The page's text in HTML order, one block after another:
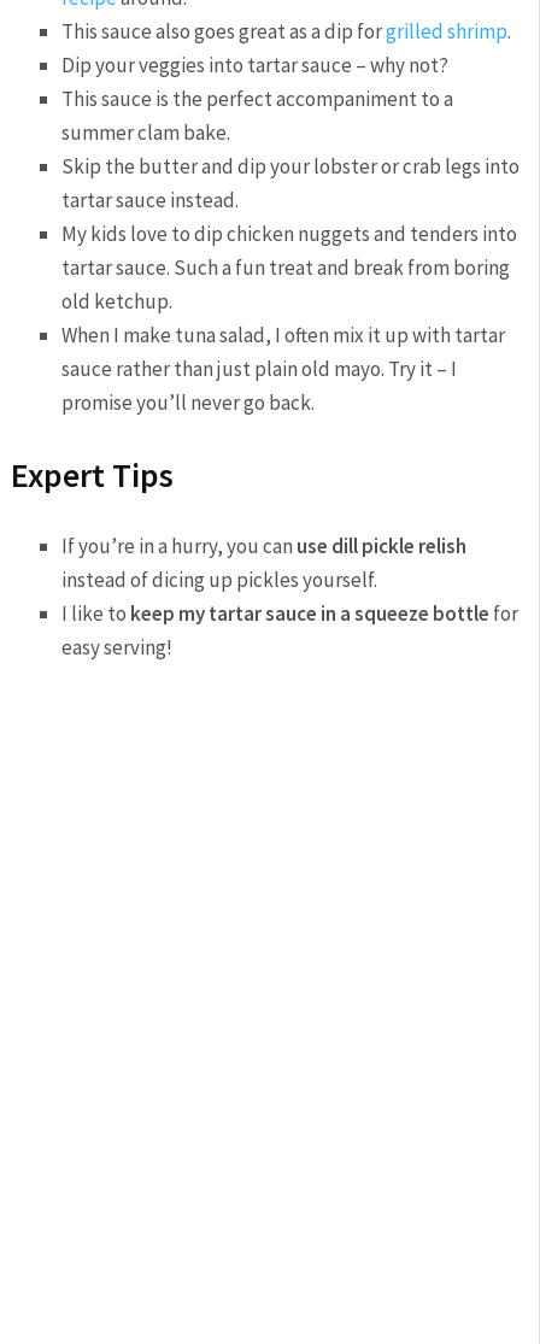
This sauce also goes great as a dip forgrilled shrimp.
Dip your veggies into tartar sauce – why not?
This sauce is the perfect accompaniment to a
summer clam bake.
Skip the butter and dip your lobster or crab legs into
tartar sauce instead.
My kids love to dip chicken nuggets and tenders into
tartar sauce. Such a fun treat and break from boring
old ketchup.
When I make tuna salad, I often mix it up with tartar
sauce rather than just plain old mayo. Try it – I
promise you’ll never go back.
Expert Tips
If you’re in a hurry, you can use dill pickle relish
instead of dicing up pickles yourself.
I like to keep my tartar sauce in a squeeze bottle for
easy serving!